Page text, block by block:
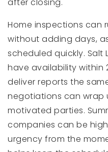
after closing.
Home inspections can
without adding days,
scheduled quickly. Salt
have availability within
deliver reports the
negotiations can wrap
motivated parties.
companies can be
urgency from the